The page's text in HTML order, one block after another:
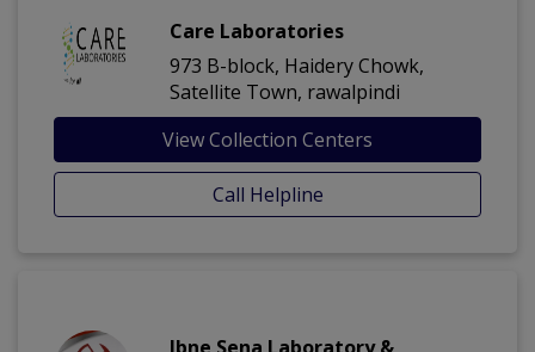
Care Laboratories
973 B-block, Haidery Chowk,
Satellite Town, rawalpindi
View Collection Centers
Call Helpline